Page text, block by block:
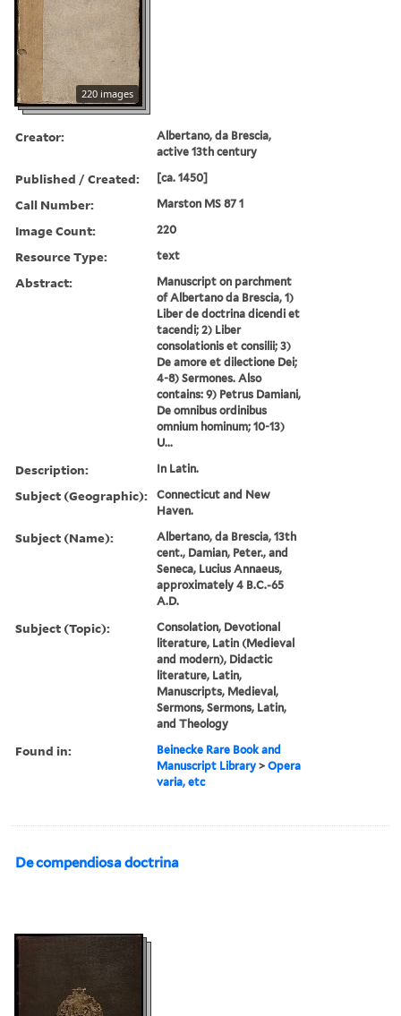
220 images
Creator:
Albertano, da Brescia,
active 13th century
Published / Created: [ca. 1450]
Call Number: Marston MS 87 1
Image Count: 220
Resource Type: text
Abstract:
Manuscript on parchment
of Albertano da Brescia, 1)
Liber de doctrina dicendi et
tacendi; 2) Liber
consolationis et consilii; 3)
De amore et dilectione Dei;
4-8) Sermones. Also
contains: 9) Petrus Damiani,
De omnibus ordinibus
omnium hominum; 10-13)
U...
Description: In Latin.
Subject (Geographic):
Connecticut and New
Haven.
Subject (Name):
Albertano, da Brescia, 13th
cent., Damian, Peter., and
Seneca, Lucius Annaeus,
approximately 4 B.C.-65
A.D.
Subject (Topic):
Consolation, Devotional
literature, Latin (Medieval
and modern), Didactic
literature, Latin,
Manuscripts, Medieval,
Sermons, Sermons, Latin,
and Theology
Found in:
Beinecke Rare Book and
Manuscript Library >Opera
varia, etc
De compendiosa doctrina